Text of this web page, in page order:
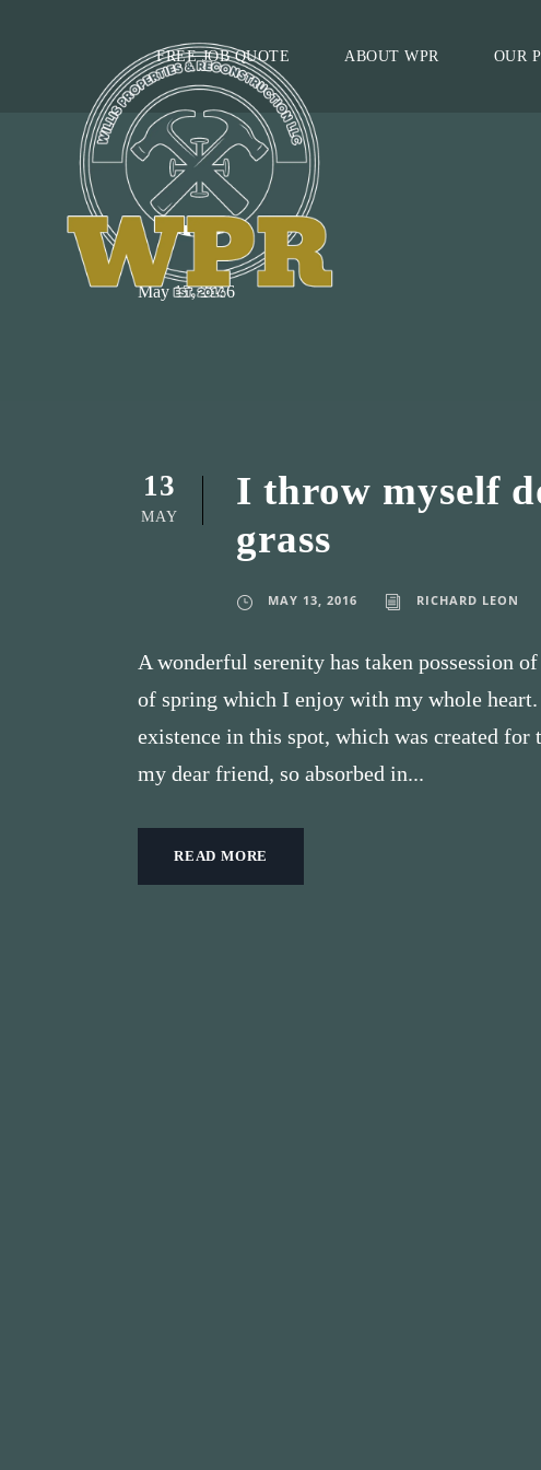
FREE JOB QUOTE ABOUT WPR OUR
DAY
May 13, 2016
13
MAY
I throw myself
grass
MAY 13, 2016 RICHARD LEON
A wonderful serenity has taken possession
of spring which I enjoy with my whole
existence in this spot, which was created
my dear friend, so absorbed in...
READ MORE